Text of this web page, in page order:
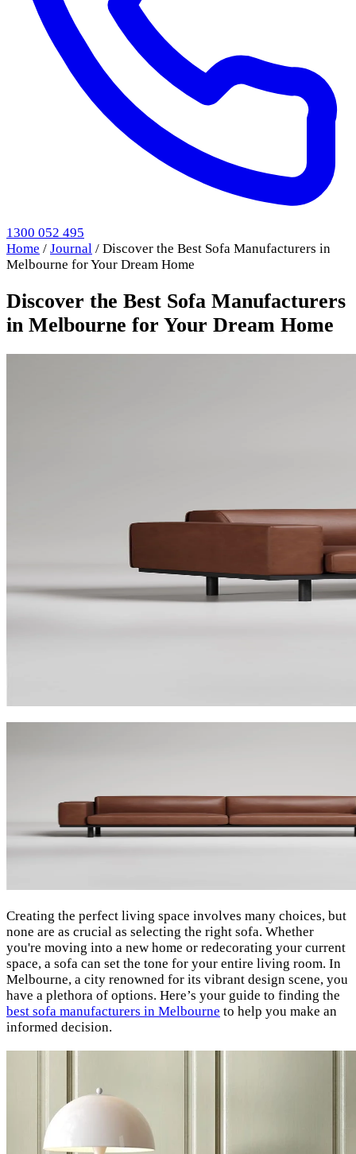
1300 052 495
Home / Journal / Discover the Best Sofa Manufacturers in
Melbourne for Your Dream Home
Discover the Best Sofa Manufacturers
in Melbourne for Your Dream Home
Creating the perfect living space involves many choices, but
none are as crucial as selecting the right sofa. Whether
you're moving into a new home or redecorating your current
space, a sofa can set the tone for your entire living room. In
Melbourne, a city renowned for its vibrant design scene, you
have a plethora of options. Here’s your guide to finding the
best sofa manufacturers in Melbourne to help you make an
informed decision.